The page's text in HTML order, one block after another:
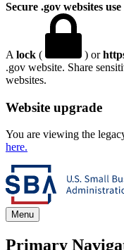
Secure .gov websites
A lock ( ) or
.gov website. Share
websites.
Website upgrade
You are viewing the
here.
Menu
Primary